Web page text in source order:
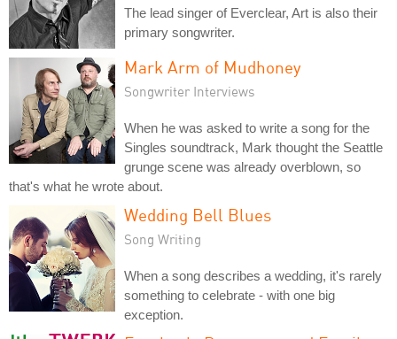
The lead singer of Everclear, Art is also their
primary songwriter.
Mark Arm of Mudhoney
Songwriter Interviews
When he was asked to write a song for the
Singles soundtrack, Mark thought the Seattle
grunge scene was already overblown, so
that's what he wrote about.
Wedding Bell Blues
Song Writing
When a song describes a wedding, it's rarely
something to celebrate - with one big
exception.